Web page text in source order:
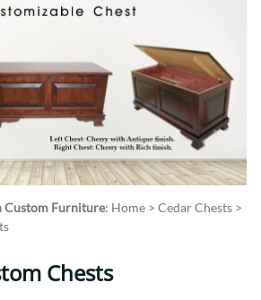
Custom Furniture: Home > Cedar Chests >
Chests